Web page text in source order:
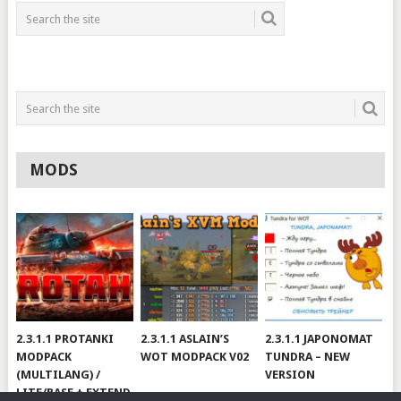
MODS
2.3.1.1 PROTANKI
MODPACK
(MULTILANG) /
LITE/BASE + EXTEND
2.3.1.1 ASLAIN’S
WOT MODPACK V02
2.3.1.1 JAPONOMAT
TUNDRA – NEW
VERSION